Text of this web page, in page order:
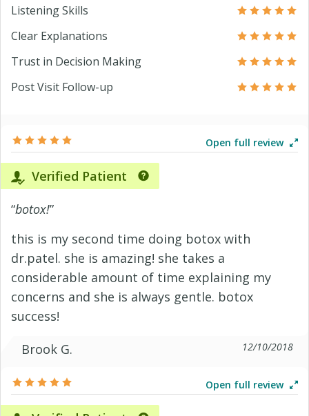
Listening Skills
Clear Explanations
Trust in Decision Making
Post Visit Follow-up
Open full review
Verified Patient
“botox!”
this is my second time doing botox with
dr.patel. she is amazing! she takes a
considerable amount of time explaining my
concerns and she is always gentle. botox
success!
Brook G.
12/10/2018
Open full review